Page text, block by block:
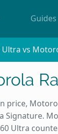
Guides
vs
price,
Signature.
Ultra